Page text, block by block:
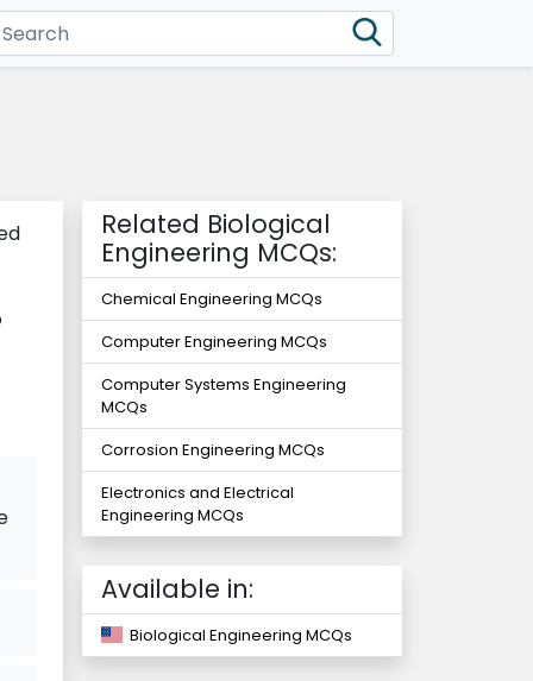
Related Biological
Engineering MCQs:
Chemical Engineering MCQs
Computer Engineering MCQs
Computer Systems Engineering
MCQs
Corrosion Engineering MCQs
Electronics and Electrical
Engineering MCQs
Available in:
Biological Engineering MCQs